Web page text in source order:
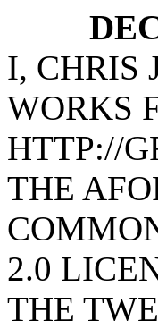
I, CHRIS
WORKS
HTTP://
THE
2.0
THE